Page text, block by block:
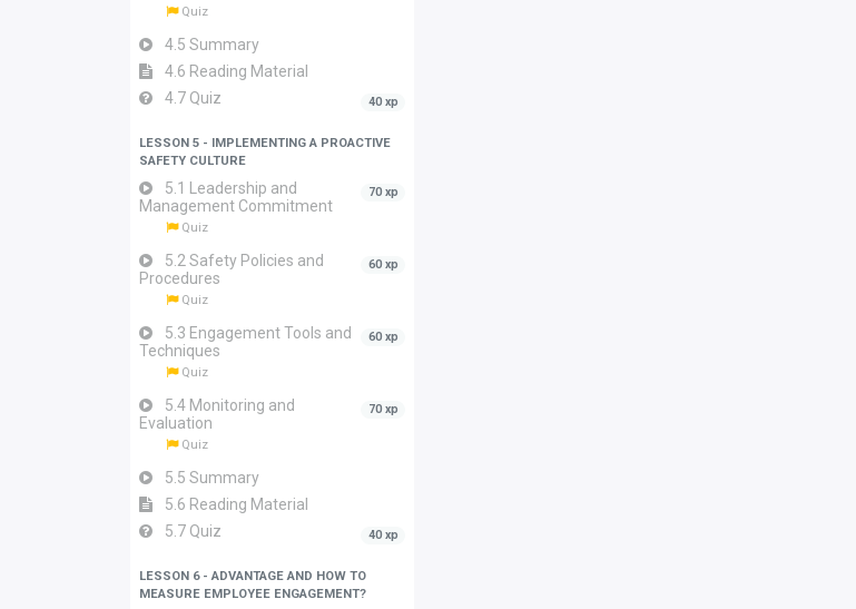
Quiz
4.5 Summary
4.6 Reading Material
4.7 Quiz
40 xp
LESSON 5 - IMPLEMENTING A PROACTIVE
SAFETY CULTURE
5.1 Leadership and
Management Commitment
70 xp
Quiz
5.2 Safety Policies and
Procedures
60 xp
Quiz
5.3 Engagement Tools and
Techniques
60 xp
Quiz
5.4 Monitoring and
Evaluation
70 xp
Quiz
5.5 Summary
5.6 Reading Material
5.7 Quiz
40 xp
LESSON 6 - ADVANTAGE AND HOW TO
MEASURE EMPLOYEE ENGAGEMENT?